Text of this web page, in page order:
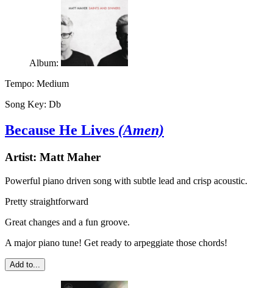
Album:
Tempo: Medium
Song Key: Db
Because He Lives (Amen)
Artist: Matt Maher
Powerful piano driven song with subtle lead and crisp acoustic.
Pretty straightforward
Great changes and a fun groove.
A major piano tune! Get ready to arpeggiate those chords!
Add to...